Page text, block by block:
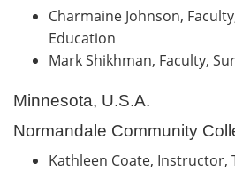
Charmaine Johnson,
Education
Mark Shikhman, Faculty,
Minnesota, U.S.A.
Normandale Community
Kathleen Coate, Instructor,